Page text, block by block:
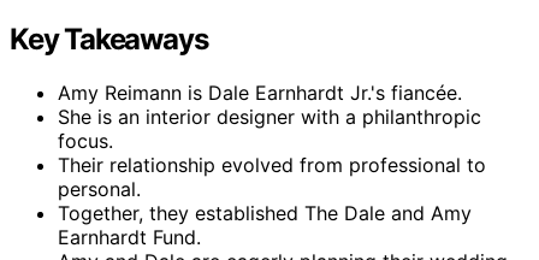
Key Takeaways
Amy Reimann is Dale Earnhardt Jr.'s fiancée.
She is an interior designer with a philanthropic
focus.
Their relationship evolved from professional to
personal.
Together, they established The Dale and Amy
Earnhardt Fund.